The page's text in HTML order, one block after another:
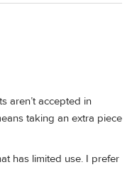
aren’t accepted in
taking an extra piece
has limited use. I prefer